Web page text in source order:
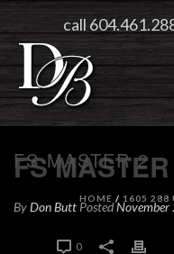
call
FS MASTER 2
HOME / 1605 288
FS
ByDon ButtPosted
0